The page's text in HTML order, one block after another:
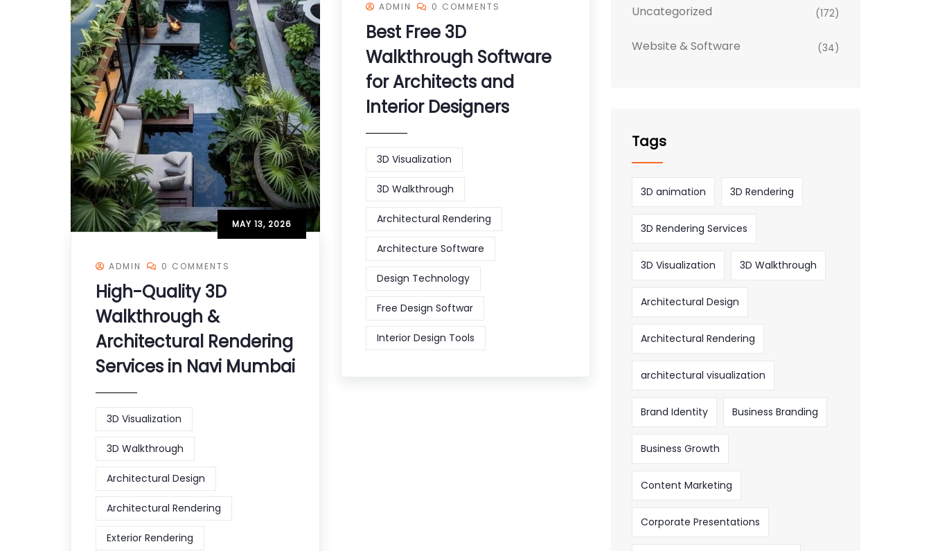
MAY 13, 2026
ADMIN 0 COMMENTS
High-Quality 3D
Walkthrough &
Architectural Rendering
Services in Navi Mumbai
3D Visualization
3D Walkthrough
Architectural Design
Architectural Rendering
Exterior Rendering
ADMIN 0 COMMENTS
Best Free 3D
Walkthrough Software
for Architects and
Interior Designers
3D Visualization
3D Walkthrough
Architectural Rendering
Architecture Software
Design Technology
Free Design Softwar
Interior Design Tools
Uncategorized (172)
Website & Software (34)
Tags
3D animation 3D Rendering
3D Rendering Services
3D Visualization 3D Walkthrough
Architectural Design
Architectural Rendering
architectural visualization
Brand Identity Business Branding
Business Growth
Content Marketing
Corporate Presentations